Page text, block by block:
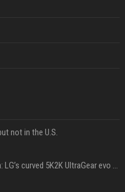
not in the U.S.
Upgrade your battlestation: LG’s curved 5K2K UltraGear evo OLED monitor drops below $1,300